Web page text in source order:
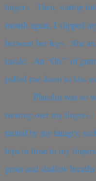
fingers. Then, staring
mouth again, I slipped
between her legs. She
inside. An “Oh!” of
pulled me down to kiss
Phaedra was so
running over my fingers.
muted by my hungry,
hips in time to my
groin and shallow